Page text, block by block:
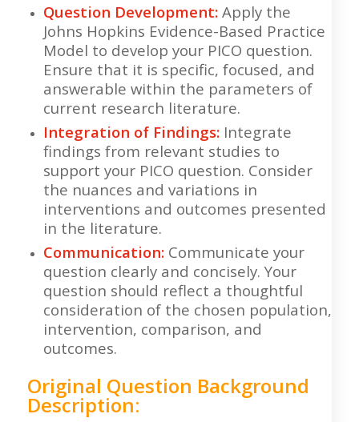
Question Development: Apply the
Johns Hopkins Evidence-Based Practice
Model to develop your PICO question.
Ensure that it is specific, focused, and
answerable within the parameters of
current research literature.
Integration of Findings: Integrate
findings from relevant studies to
support your PICO question. Consider
the nuances and variations in
interventions and outcomes presented
in the literature.
Communication: Communicate your
question clearly and concisely. Your
question should reflect a thoughtful
consideration of the chosen population,
intervention, comparison, and
outcomes.
Original Question Background
Description: